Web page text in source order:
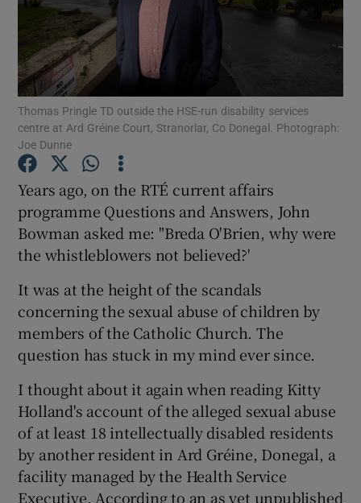
Show Motors sub sections
Show Podcasts sub sections
Show Gaeilge sub sections
Show History sub sections
Show Sponsored sub sections
Thomas Pringle TD outside the HSE-run disability services
centre at Ard Gréine Court, Stranorlar, Co Donegal. Photograph:
Joe Dunne
Years ago, on the RTÉ current affairs
programme Questions and Answers, John
Bowman asked me: "Breda O'Brien, why were
the whistleblowers not believed?'
It was at the height of the scandals
concerning the sexual abuse of children by
members of the Catholic Church. The
question has stuck in my mind ever since.
I thought about it again when reading Kitty
Holland's account of the alleged sexual abuse
of at least 18 intellectually disabled residents
by another resident in Ard Gréine, Donegal, a
facility managed by the Health Service
Executive. According to an as yet unpublished